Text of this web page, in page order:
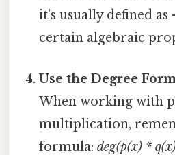
it's usually defined
certain algebraic
Use the Degree
When working with
multiplication,
formula:deg(p(x) *